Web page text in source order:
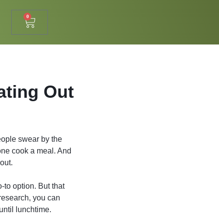
0
Out
swear by the
cook a meal. And
to option. But that
you can
lunchtime.